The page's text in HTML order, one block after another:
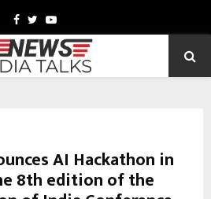
Facebook
TwitterYoutube
AI Hackathon in
8th edition of the